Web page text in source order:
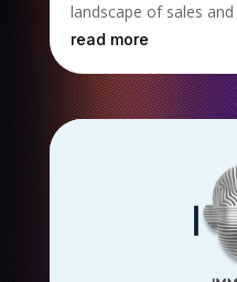
landscape of sales
read more